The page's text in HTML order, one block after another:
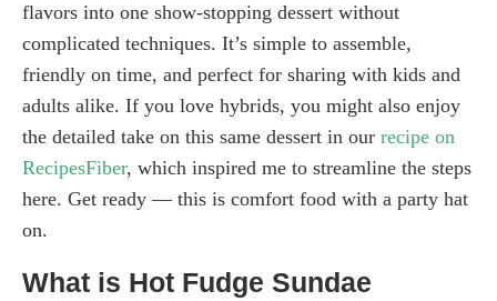
flavors into one show-stopping dessert without
complicated techniques. It’s simple to assemble,
friendly on time, and perfect for sharing with kids and
adults alike. If you love hybrids, you might also enjoy
the detailed take on this same dessert in our recipe on
RecipesFiber, which inspired me to streamline the steps
here. Get ready — this is comfort food with a party hat
on.
What is Hot Fudge Sundae